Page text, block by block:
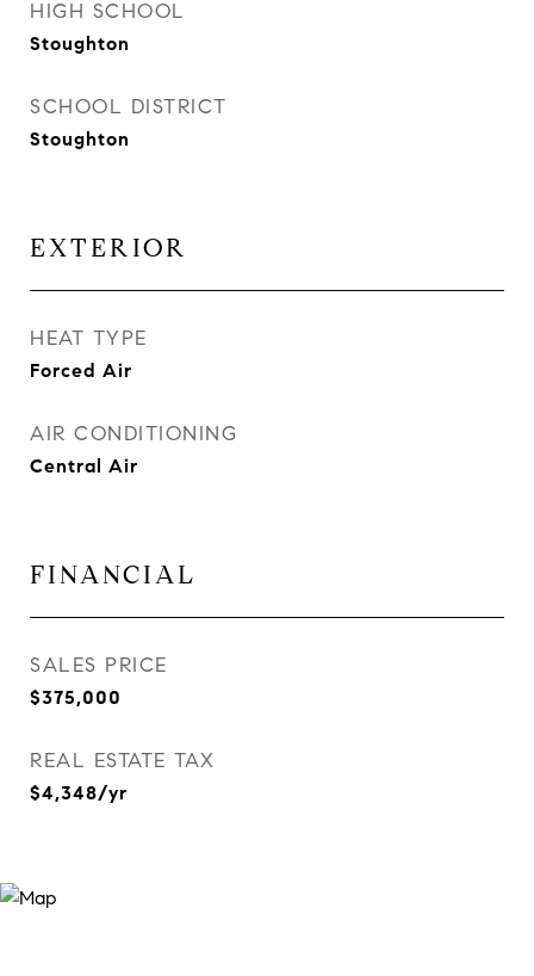
HIGH SCHOOL
Stoughton
SCHOOL DISTRICT
Stoughton
EXTERIOR
HEAT TYPE
Forced Air
AIR CONDITIONING
Central Air
FINANCIAL
SALES PRICE
$375,000
REAL ESTATE TAX
$4,348/yr